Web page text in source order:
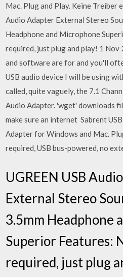
Mac. Plug and Play. Keine Treiber
Audio Adapter External Stereo
Headphone and Microphone
required, just plug and play! 1
and software are for and you'll
USB audio device I will be using
called, quite vaguely, the 7.1
Audio Adapter. 'wget' downloads
make sure an internet Sabrent
Adapter for Windows and Mac.
required, USB bus-powered, no
UGREEN USB
External Stereo
3.5mm Headphone
Superior Features:
required, just plug